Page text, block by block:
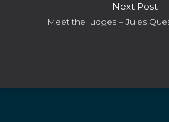
Next Post
Meet the judges – Jules